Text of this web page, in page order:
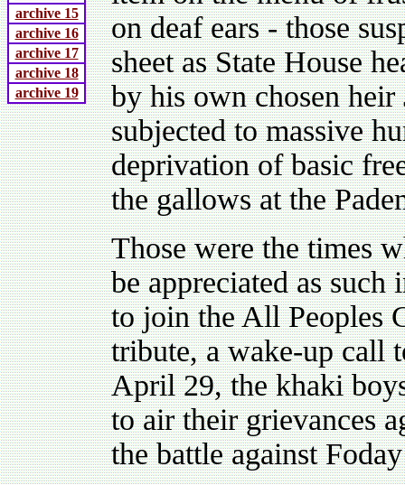
archive 15
archive 16
archive 17
archive 18
archive 19
on deaf ears - those
sheet as State House
by his own chosen
subjected to massive
deprivation of basic
the gallows at the
Those were the times
be appreciated as
to join the All Peoples
tribute, a wake-up call
April 29, the khaki
to air their grievances
the battle against